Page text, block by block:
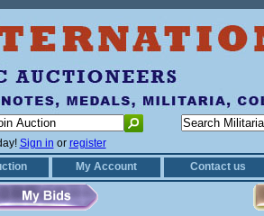
Sign in or register
My Account Contact us